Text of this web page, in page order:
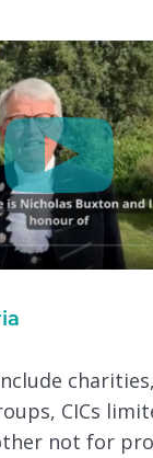
CICs
not for